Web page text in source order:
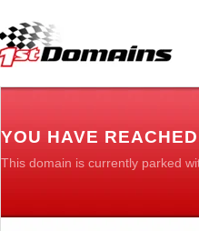
YOU HAVE
This domain is currently parked